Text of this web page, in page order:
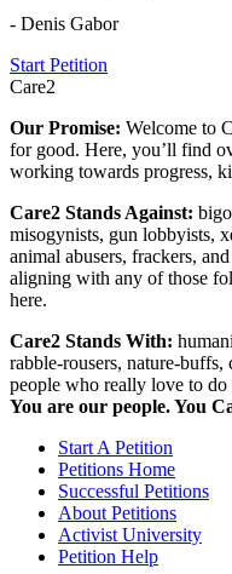
- Denis Gabor
Start Petition
Care2
Our Promise: Welcome to
for good. Here, you’ll find
working towards progress,
Care2 Stands Against:
misogynists, gun lobbyists,
animal abusers, frackers,
aligning with any of those
here.
Care2 Stands With:
rabble-rousers, nature-
people who really love to
You are our people. You
Start A Petition
Petitions Home
Successful Petitions
About Petitions
Activist University
Petition Help